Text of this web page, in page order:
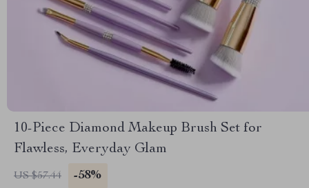
10-Piece Diamond Makeup Brush Set for
Flawless, Everyday Glam
US $57.44 -58%